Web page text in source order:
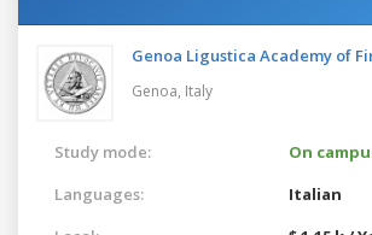
Genoa Ligustica Academy of
Genoa, Italy
Study mode:
On
Languages:
Italian